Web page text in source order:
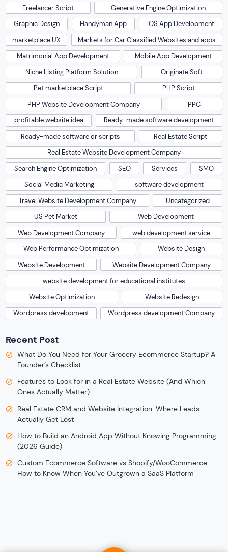
Freelancer Script
Generative Engine Optimization
Graphic Design
Handyman App
IOS App Development
marketplace UX
Markets for Car Classified Websites and apps
Matrimonial App Development
Mobile App Development
Niche Listing Platform Solution
Originate Soft
Pet marketplace Script
PHP Script
PHP Website Development Company
PPC
profitable website idea
Ready-made software development
Ready-made software or scripts
Real Estate Script
Real Estate Website Development Company
Search Engine Optimization
SEO Services
SMO
Social Media Marketing
software development
Travel Website Development Company
Uncategorized
US Pet Market
Web Development
Web Development Company
web development service
Web Performance Optimization
Website Design
Website Development
Website Development Company
website development for educational institutes
Website Optimization
Website Redesign
Wordpress development
Wordpress development Company
Recent Post
What Do You Need for Your Grocery Ecommerce Startup? A
Founder’s Checklist
Features to Look for in a Real Estate Website (And Which
Ones Actually Matter)
Real Estate CRM and Website Integration: Where Leads
Actually Get Lost
How to Build an Android App Without Knowing Programming
(2026 Guide)
Custom Ecommerce Software vs Shopify/WooCommerce:
How to Know When You’ve Outgrown a SaaS Platform